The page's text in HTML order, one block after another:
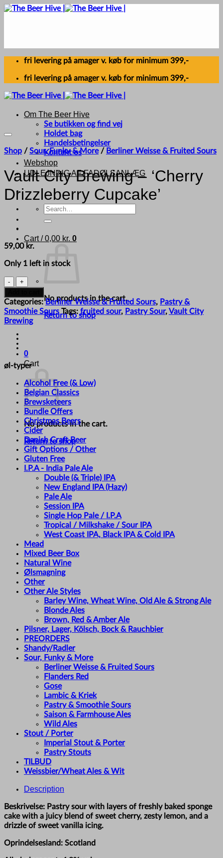
Skip
fri levering på amager v. køb for minimum 399,-
fri levering på amager v. køb for minimum 399,-
Om The Beer Hive
Se butikken og find vej
Holdet bag
Handelsbetingelser
Kontakt os
Webshop
UDLEJNING AF FADØLSANLÆG
Search
Cart /0,00 kr. 0
No products in the cart.
Return to shop
0
Cart
No products in the cart.
Return to shop
Shop / Sour, Funky & More / Berliner Weisse & Fruited Sours
Vault City Brewing – ‘Cherry
Drizzleberry Cupcake’
59,00 kr.
Only 1 left in stock
Vault
City
Brewing
-
'Cherry
Cupcake'
quantity
Categories:Berliner Weisse & Fruited Sours, Pastry &
Smoothie Sours Tags:fruited sour, Pastry Sour,Vault City
Brewing
øl-typer
Alcohol Free (& Low)
Belgian Classics
Brewsketeers
Bundle Offers
Christmas Beers
Cider
Danish Craft Beer
Gift Options / Other
Gluten Free
I.P.A - India Pale Ale
Double (& Triple) IPA
New England IPA (Hazy)
Pale Ale
Session IPA
Single Hop Pale / I.P.A
Tropical / Milkshake / Sour IPA
West Coast IPA, Black IPA & Cold IPA
Mead
Mixed Beer Box
Natural Wine
Ølsmagning
Other
Other Ale Styles
Barley Wine, Wheat Wine, Old Ale & Strong Ale
Blonde Ales
Brown, Red & Amber Ale
Pilsner, Lager, Kölsch, Bock & Rauchbier
PREORDERS
Shandy/Radler
Sour, Funky & More
Berliner Weisse & Fruited Sours
Flanders Red
Gose
Lambic & Kriek
Pastry & Smoothie Sours
Saison & Farmhouse Ales
Wild Ales
Stout / Porter
Imperial Stout & Porter
Pastry Stouts
TILBUD
Weissbier/Wheat Ales & Wit
Description
Beskrivelse: Pastry sour with layers of freshly baked sponge
cake with a juicy blend of sweet cherry, zesty lemon, and a
drizzle of sweet vanilla icing.
Oprindelsesland: Scotland